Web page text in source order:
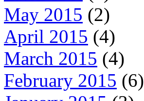
May 2015 (2)
April 2015 (4)
March 2015 (4)
February 2015 (6)